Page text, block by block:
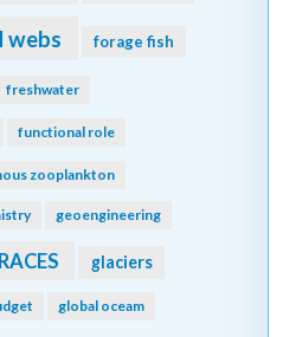
webs forage fish
freshwater
functional role
zooplankton
geoengineering
glaciers
global oceam